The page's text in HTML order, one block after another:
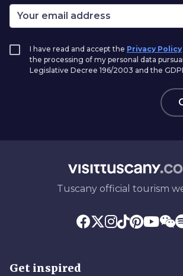
I have read and accept the Privacy Policy
the processing of my personal data
Legislative Decree 196/2003 and the
Tuscany official tourism
Get inspired